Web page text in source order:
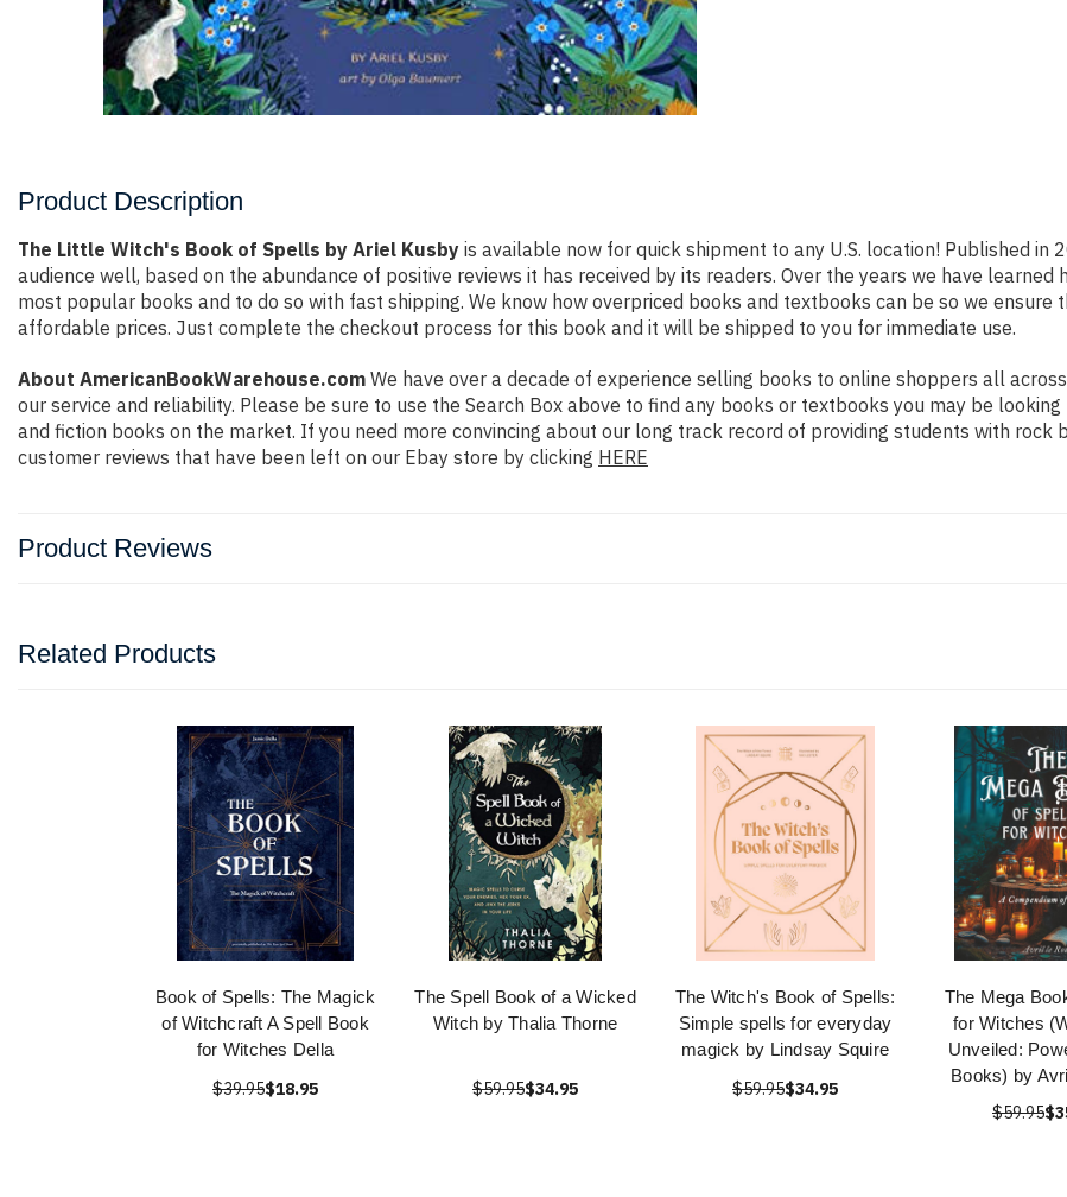
Product Description
The Little Witch's Book of Spells by Ariel Kusby is available now for quick shipment to any U.S. location! Published
audience well, based on the abundance of positive reviews it has received by its readers. Over the years we have
most popular books and to do so with fast shipping. We know how overpriced books and textbooks can be so we ensure
affordable prices. Just complete the checkout process for this book and it will be shipped to you for immediate use.
About AmericanBookWarehouse.com We have over a decade of experience selling books to online shoppers all
our service and reliability. Please be sure to use the Search Box above to find any books or textbooks you may be
and fiction books on the market. If you need more convincing about our long track record of providing students with
customer reviews that have been left on our Ebay store by clicking HERE
Product Reviews
Related Products
Book of Spells: The Magick
of Witchcraft A Spell Book
for Witches Della
$39.95$18.95
The Spell Book of a Wicked
Witch by Thalia Thorne
$59.95$34.95
The Witch's Book of Spells:
Simple spells for everyday
magick by Lindsay Squire
$59.95$34.95
The Mega
for Witches
Unveiled:
Books) by
$59.95